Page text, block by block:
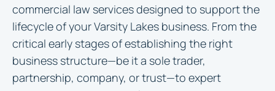
commercial law services designed to support the
lifecycle of your Varsity Lakes business. From the
critical early stages of establishing the right
business structure—be it a sole trader,
partnership, company, or trust—to expert